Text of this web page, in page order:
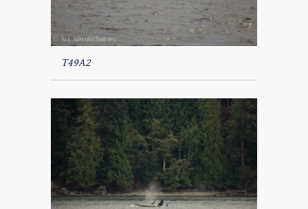
T49A2